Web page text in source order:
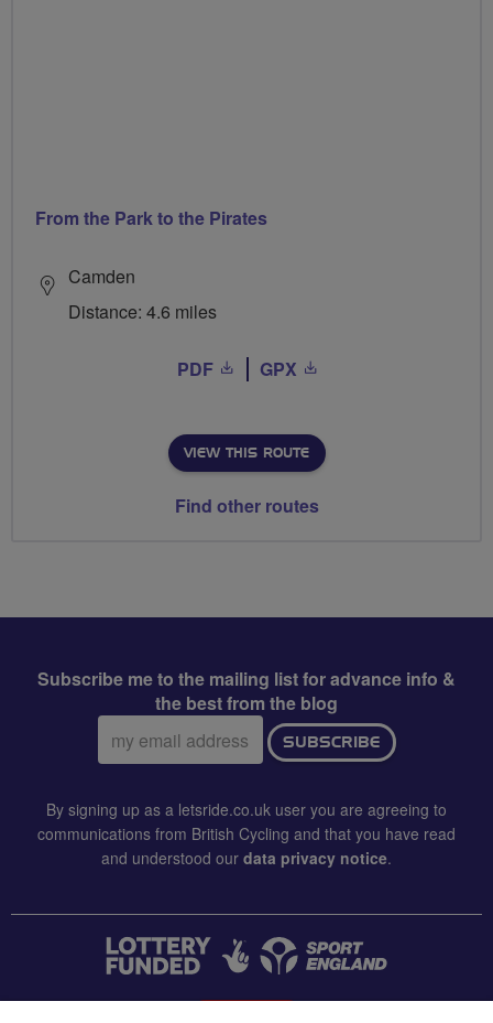
From the Park to the Pirates
Camden
Distance: 4.6 miles
PDF GPX
VIEW THIS ROUTE
Find other routes
Subscribe me to the mailing list for advance info &
the best from the blog
Email
address:
SUBSCRIBE
By signing up as a letsride.co.uk user you are agreeing to
communications from British Cycling and that you have read
and understood our data privacy notice.